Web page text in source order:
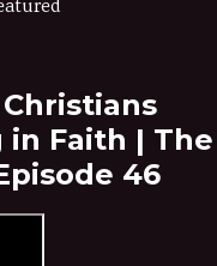
in Faith | The
46